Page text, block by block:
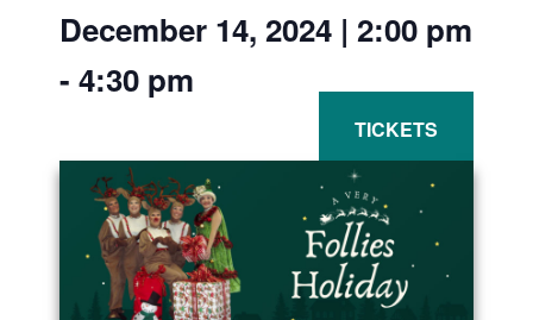
December 14, 2024 | 2:00 pm
- 4:30 pm